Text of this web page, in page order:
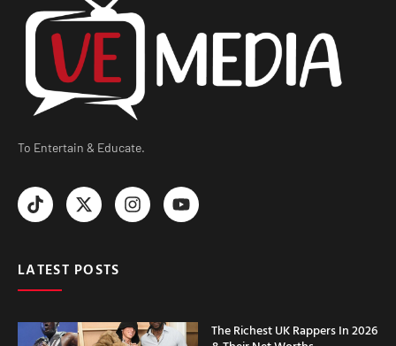
To Entertain & Educate.
LATEST POSTS
The Richest UK Rappers In 2026